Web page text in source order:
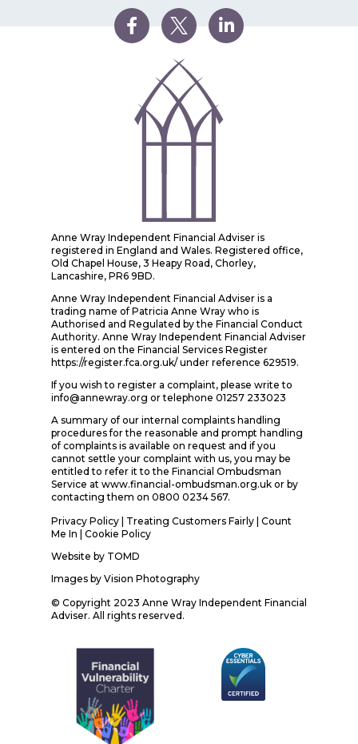
Anne Wray Independent Financial Adviser is
registered in England and Wales. Registered office,
Old Chapel House, 3 Heapy Road, Chorley,
Lancashire, PR6 9BD.
Anne Wray Independent Financial Adviser is a
trading name of Patricia Anne Wray who is
Authorised and Regulated by the Financial Conduct
Authority. Anne Wray Independent Financial Adviser
is entered on the Financial Services Register
https://register.fca.org.uk/ under reference 629519.
If you wish to register a complaint, please write to
info@annewray.org or telephone 01257 233023
A summary of our internal complaints handling
procedures for the reasonable and prompt handling
of complaints is available on request and if you
cannot settle your complaint with us, you may be
entitled to refer it to the Financial Ombudsman
Service at www.financial-ombudsman.org.uk or by
contacting them on 0800 0234 567.
Privacy Policy
Treating Customers Fairly Count
Me In | Cookie Policy
Website by TOMD
Images by Vision Photography
© Copyright 2023 Anne Wray Independent Financial
Adviser. All rights reserved.